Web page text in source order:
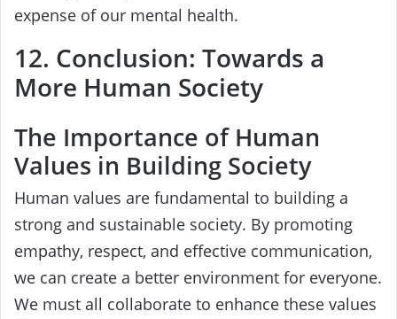
expense of our mental health.
12. Conclusion: Towards a
More Human Society
The Importance of Human
Values in Building Society
Human values are fundamental to building a
strong and sustainable society. By promoting
empathy, respect, and effective communication,
we can create a better environment for everyone.
We must all collaborate to enhance these values